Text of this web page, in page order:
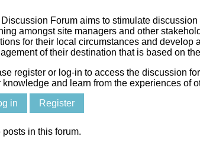
Forum aims to stimulate
amongst site managers and other
for their local circumstances and develop
of their destination that is based on
register or log-in to access the discussion
knowledge and learn from the experiences of
in
Register
posts in this forum.